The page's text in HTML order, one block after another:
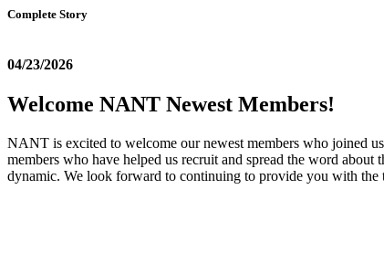
Complete Story
04/23/2026
Welcome NANT Newest Members!
NANT is excited to welcome our newest members who joined
members who have helped us recruit and spread the word
dynamic. We look forward to continuing to provide you with